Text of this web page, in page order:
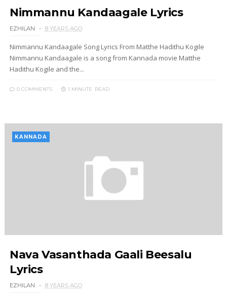
Nimmannu Kandaagale Lyrics
EZHILAN 8 YEARS AGO
Nimmannu Kandaagale Song Lyrics From Matthe Hadithu Kogile
Nimmannu Kandaagale is a song from Kannada movie Matthe
Hadithu Kogile and the...
0 COMMENTS 1 MINUTE READ
KANNADA
Nava Vasanthada Gaali Beesalu
Lyrics
EZHILAN 8 YEARS AGO